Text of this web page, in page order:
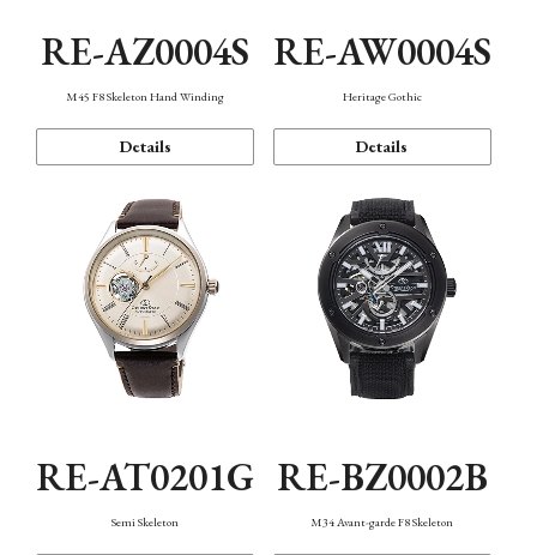
RE-AZ0004S
M45 F8 Skeleton Hand Winding
Details
RE-AW0004S
Heritage Gothic
Details
RE-AT0201G
Semi Skeleton
RE-BZ0002B
M34 Avant-garde F8 Skeleton